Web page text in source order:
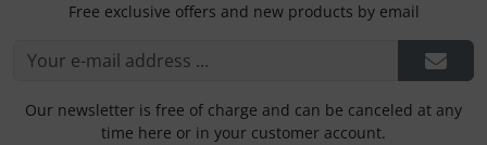
Free exclusive offers and new products by email
Our newsletter is free of charge and can be canceled at any
time here or in your customer account.